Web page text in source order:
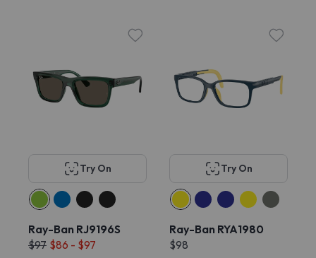
Try On
Ray-Ban RJ9196S
$97 $86 - $97
Try On
Ray-Ban RYA1980
$98